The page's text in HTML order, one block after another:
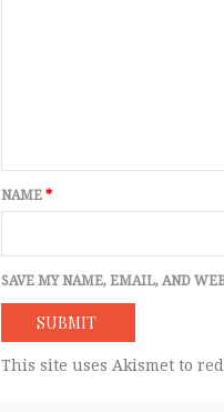
NAME *
SAVE MY NAME, EMAIL, AND
This site uses Akismet to